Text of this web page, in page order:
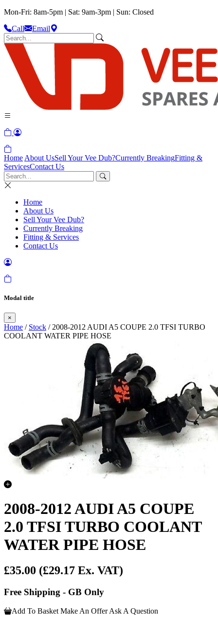
Mon-Fri: 8am-5pm | Sat: 9am-3pm | Sun: Closed
Call
Email
Home About UsSell Your Vee Dub?Currently BreakingFitting &
ServicesContact Us
Home
About Us
Sell Your Vee Dub?
Currently Breaking
Fitting & Services
Contact Us
Modal title
×
Home / Stock / 2008-2012 AUDI A5 COUPE 2.0 TFSI TURBO
COOLANT WATER PIPE HOSE
2008-2012 AUDI A5 COUPE
2.0 TFSI TURBO COOLANT
WATER PIPE HOSE
£35.00 (£29.17 Ex. VAT)
Free Shipping - GB Only
Add To Basket Make An Offer Ask A Question